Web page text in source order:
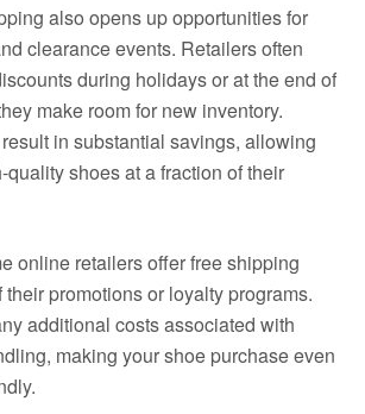
also opens up opportunities for
clearance events. Retailers often
during holidays or at the end of
make room for new inventory.
in substantial savings, allowing
quality shoes at a fraction of their
online retailers offer free shipping
promotions or loyalty programs.
additional costs associated with
making your shoe purchase even